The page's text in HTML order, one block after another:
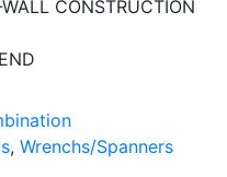
CONSTRUCTION
, Wrenchs/Spanners